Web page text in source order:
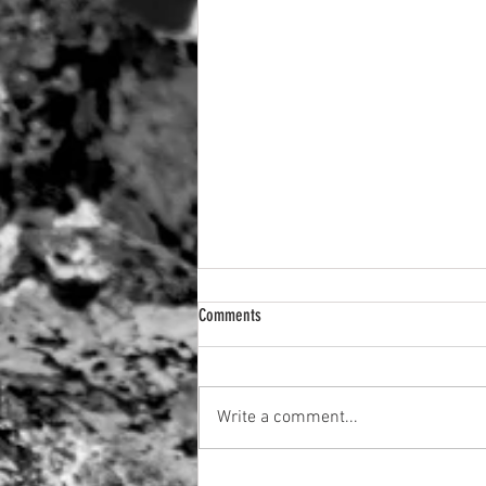
A setting Sun
Comments
Write a comment...